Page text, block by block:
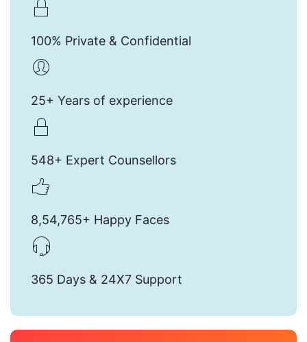
100% Private & Confidential
25+ Years of experience
548+ Expert Counsellors
8,54,765+ Happy Faces
365 Days & 24X7 Support